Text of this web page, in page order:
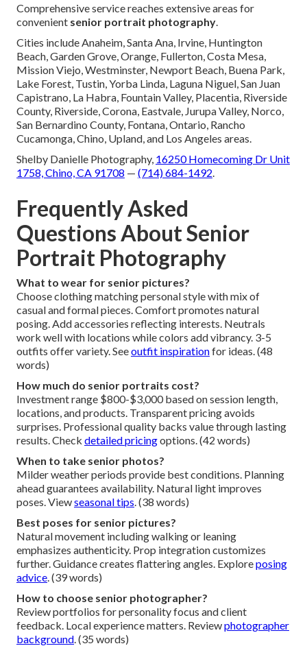
Comprehensive service reaches extensive areas for
convenient senior portrait photography.
Cities include Anaheim, Santa Ana, Irvine, Huntington
Beach, Garden Grove, Orange, Fullerton, Costa Mesa,
Mission Viejo, Westminster, Newport Beach, Buena Park,
Lake Forest, Tustin, Yorba Linda, Laguna Niguel, San Juan
Capistrano, La Habra, Fountain Valley, Placentia, Riverside
County, Riverside, Corona, Eastvale, Jurupa Valley, Norco,
San Bernardino County, Fontana, Ontario, Rancho
Cucamonga, Chino, Upland, and Los Angeles areas.
Shelby Danielle Photography, 16250 Homecoming Dr Unit
1758, Chino, CA 91708 — (714) 684-1492.
Frequently Asked
Questions About Senior
Portrait Photography
What to wear for senior pictures?
Choose clothing matching personal style with mix of
casual and formal pieces. Comfort promotes natural
posing. Add accessories reflecting interests. Neutrals
work well with locations while colors add vibrancy. 3-5
outfits offer variety. Seeoutfit inspirationfor ideas. (48
words)
How much do senior portraits cost?
Investment range $800-$3,000 based on session length,
locations, and products. Transparent pricing avoids
surprises. Professional quality backs value through lasting
results. Check detailed pricingoptions. (42 words)
When to take senior photos?
Milder weather periods provide best conditions. Planning
ahead guarantees availability. Natural light improves
poses. Viewseasonal tips. (38 words)
Best poses for senior pictures?
Natural movement including walking or leaning
emphasizes authenticity. Prop integration customizes
further. Guidance creates flattering angles. Exploreposing
advice. (39 words)
How to choose senior photographer?
Review portfolios for personality focus and client
feedback. Local experience matters. Reviewphotographer
background. (35 words)